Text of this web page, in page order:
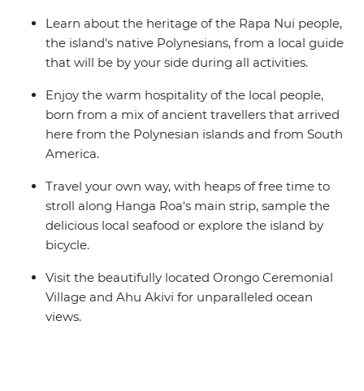
Learn about the heritage of the Rapa Nui people,
the island's native Polynesians, from a local guide
that will be by your side during all activities.
Enjoy the warm hospitality of the local people,
born from a mix of ancient travellers that arrived
here from the Polynesian islands and from South
America.
Travel your own way, with heaps of free time to
stroll along Hanga Roa's main strip, sample the
delicious local seafood or explore the island by
bicycle.
Visit the beautifully located Orongo Ceremonial
Village and Ahu Akivi for unparalleled ocean
views.